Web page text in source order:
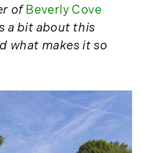
(17)
(81)
Estate Index
of Beverly Cove
a bit about this
what makes it so